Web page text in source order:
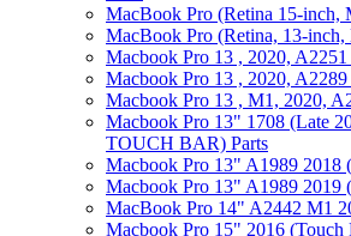
MacBook Pro (Retina 15-inch,
MacBook Pro (Retina, 13-inch,
Macbook Pro 13 , 2020,
Macbook Pro 13 , 2020,
Macbook Pro 13 , M1, 2020,
Macbook Pro 13" 1708 (Late
TOUCH BAR) Parts
Macbook Pro 13" A1989 2018
Macbook Pro 13" A1989 2019
MacBook Pro 14" A2442 M1
Macbook Pro 15" 2016 (Touch